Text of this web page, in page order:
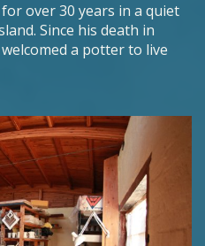
over 30 years in a quiet
Since his death in
a potter to live